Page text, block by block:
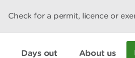
Check for a permit, licence or
Days out About us